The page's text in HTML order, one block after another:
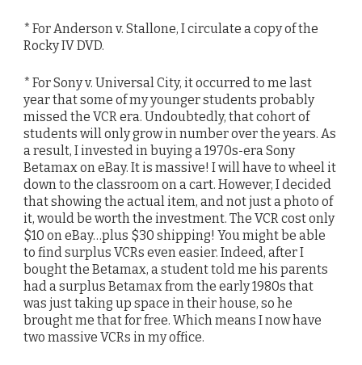
* For Anderson v. Stallone, I circulate a copy of the
Rocky IV DVD.
* For Sony v. Universal City, it occurred to me last
year that some of my younger students probably
missed the VCR era. Undoubtedly, that cohort of
students will only grow in number over the years. As
a result, I invested in buying a 1970s-era Sony
Betamax on eBay. It is massive! I will have to wheel it
down to the classroom on a cart. However, I decided
that showing the actual item, and not just a photo of
it, would be worth the investment. The VCR cost only
$10 on eBay…plus $30 shipping! You might be able
to find surplus VCRs even easier. Indeed, after I
bought the Betamax, a student told me his parents
had a surplus Betamax from the early 1980s that
was just taking up space in their house, so he
brought me that for free. Which means I now have
two massive VCRs in my office.